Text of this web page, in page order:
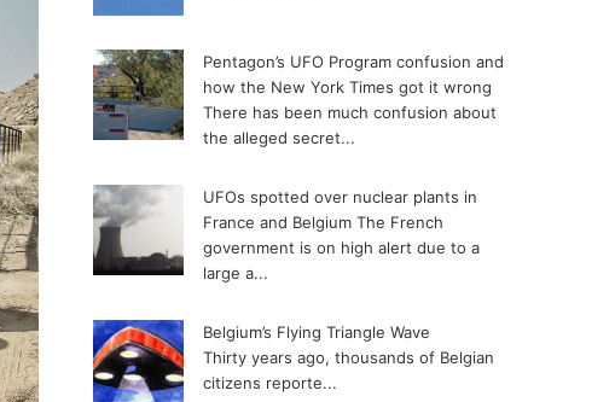
Pentagon’s UFO Program confusion and
how the New York Times got it wrong
There has been much confusion about
the alleged secret...
UFOs spotted over nuclear plants in
France and Belgium The French
government is on high alert due to a
large a...
Belgium’s Flying Triangle Wave
Thirty years ago, thousands of Belgian
citizens reporte...